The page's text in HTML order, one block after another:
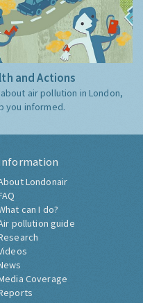
and Actions
air pollution in London,
you informed.
Londonair
can I do?
pollution guide
Coverage